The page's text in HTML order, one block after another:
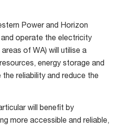
Power and Horizon
and operate the electricity
of WA) will utilise a
energy storage and
reliability and reduce the
will benefit by
more accessible and reliable,